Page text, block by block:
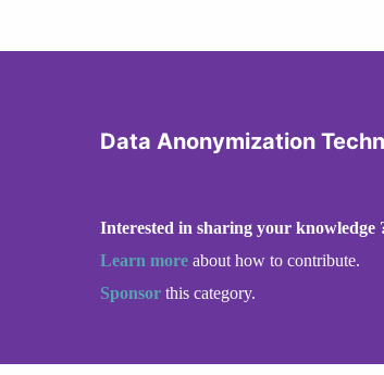
Data Anonymization
Interested in sharing your knowledge
Learn more about how to contribute.
Sponsor this category.